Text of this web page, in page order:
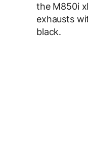
the M850i
exhausts
black.